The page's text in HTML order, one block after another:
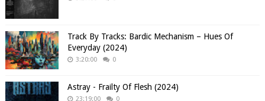
Track By Tracks: Bardic Mechanism – Hues Of
Everyday (2024)
3:20:00 0
Astray - Frailty Of Flesh (2024)
23:19:00 0